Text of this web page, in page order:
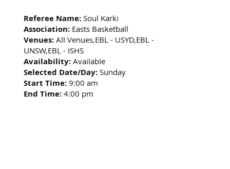
Referee Name: Soul Karki
Association: Easts Basketball
Venues: All Venues,EBL - USYD,EBL -
UNSW,EBL - ISHS
Availability: Available
Selected Date/Day: Sunday
Start Time: 9:00 am
End Time: 4:00 pm